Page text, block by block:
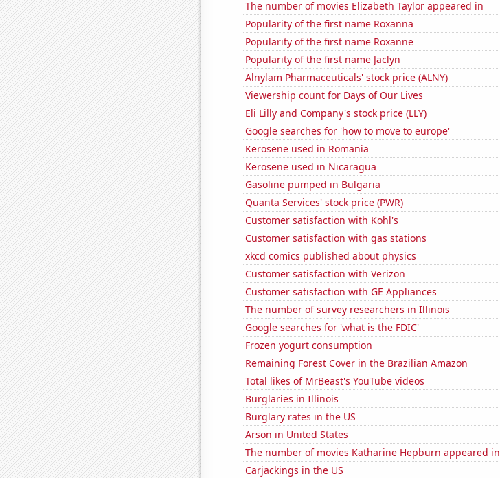
The number of movies Elizabeth Taylor appeared in
Popularity of the first name Roxanna
Popularity of the first name Roxanne
Popularity of the first name Jaclyn
Alnylam Pharmaceuticals' stock price (ALNY)
Viewership count for Days of Our Lives
Eli Lilly and Company's stock price (LLY)
Google searches for 'how to move to europe'
Kerosene used in Romania
Kerosene used in Nicaragua
Gasoline pumped in Bulgaria
Quanta Services' stock price (PWR)
Customer satisfaction with Kohl's
Customer satisfaction with gas stations
xkcd comics published about physics
Customer satisfaction with Verizon
Customer satisfaction with GE Appliances
The number of survey researchers in Illinois
Google searches for 'what is the FDIC'
Frozen yogurt consumption
Remaining Forest Cover in the Brazilian Amazon
Total likes of MrBeast's YouTube videos
Burglaries in Illinois
Burglary rates in the US
Arson in United States
The number of movies Katharine Hepburn appeared in
Carjackings in the US